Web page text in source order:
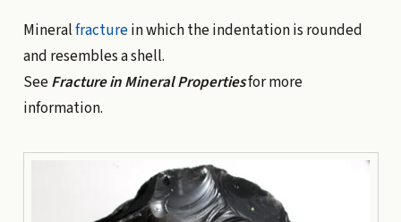
Mineralfracturein which the indentation is rounded
and resembles a shell.
SeeFracture in Mineral Propertiesfor more
information.